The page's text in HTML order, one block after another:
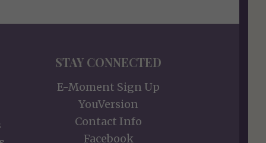
STAY CONNECTED
E-Moment Sign Up
YouVersion
Contact Info
Facebook